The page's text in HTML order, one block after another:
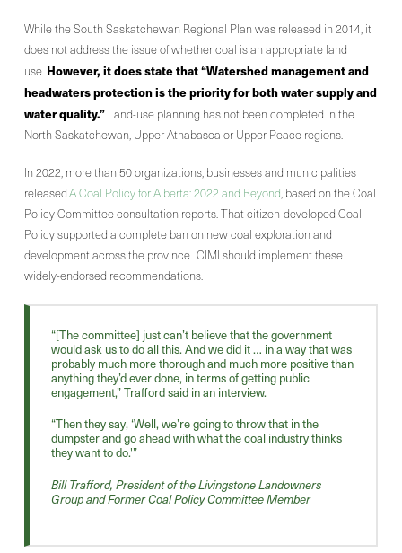
While the South Saskatchewan Regional Plan was released in 2014, it
does not address the issue of whether coal is an appropriate land
use. However, it does state that “Watershed management and
headwaters protection is the priority for both water supply and
water quality.”Land-use planning has not been completed in the
North Saskatchewan, Upper Athabasca or Upper Peace regions.
In 2022, more than 50 organizations, businesses and municipalities
releasedA Coal Policy for Alberta: 2022 and Beyond, based on the Coal
Policy Committee consultation reports. That citizen-developed Coal
Policy supported a complete ban on new coal exploration and
development across the province. CIMI should implement these
widely-endorsed recommendations.
“[The committee] just can’t believe that the government
would ask us to do all this. And we did it … in a way that was
probably much more thorough and much more positive than
anything they’d ever done, in terms of getting public
engagement,” Trafford said in an interview.
“Then they say, ‘Well, we’re going to throw that in the
dumpster and go ahead with what the coal industry thinks
they want to do.'”
Bill Trafford, President of the Livingstone Landowners
Group and Former Coal Policy Committee Member